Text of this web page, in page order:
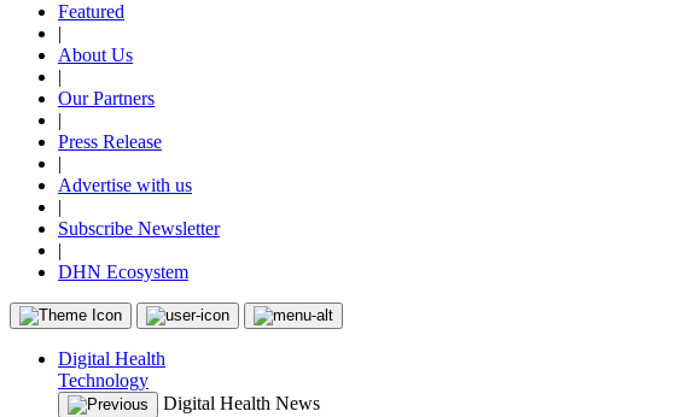
Featured
|
About Us
|
Our Partners
|
Press Release
|
Advertise with us
|
Subscribe Newsletter
|
DHN Ecosystem
Digital Health
Technology
Digital Health News